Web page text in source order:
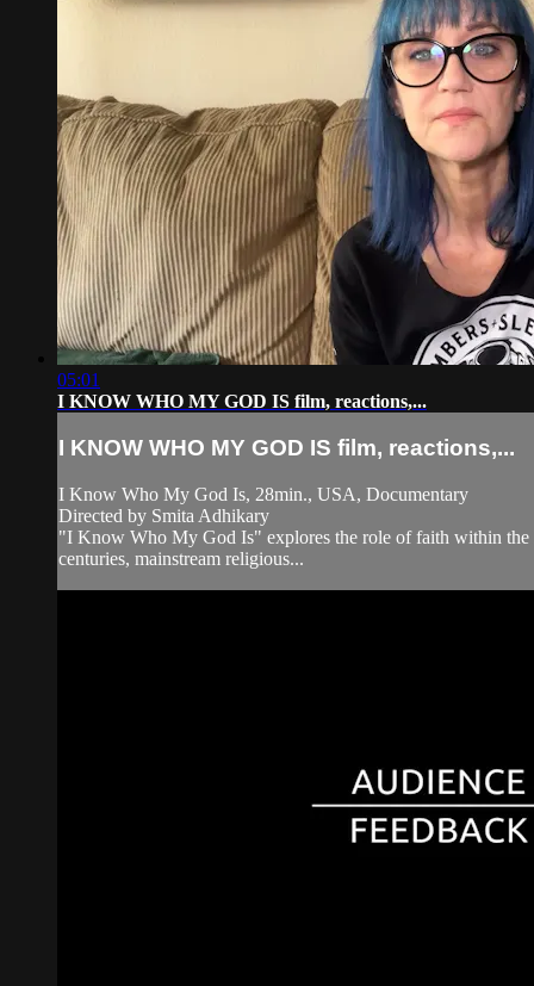
05:01
I KNOW WHO MY GOD IS film, reactions,...
I KNOW WHO MY GOD IS film, reactions,...
I Know Who My God Is, 28min., USA, Documentary
Directed by Smita Adhikary
"I Know Who My God Is" explores the role of faith within
centuries, mainstream religious...